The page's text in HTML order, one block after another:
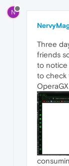
N
Three
friends
to notice
to check
OperaGX